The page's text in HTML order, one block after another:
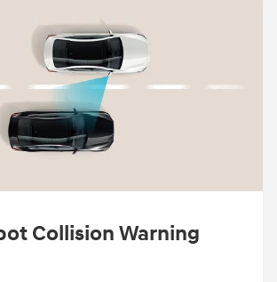
Collision Warning